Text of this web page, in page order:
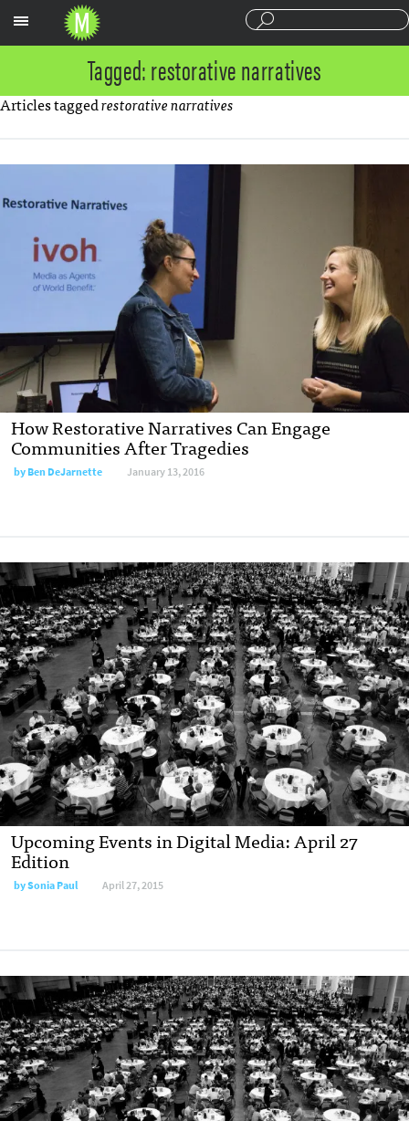
Tagged: restorative narratives
Articles taggedrestorative narratives
How Restorative Narratives Can Engage
Communities After Tragedies
byBen DeJarnette January 13, 2016
Upcoming Events in Digital Media: April 27
Edition
bySonia Paul April 27, 2015